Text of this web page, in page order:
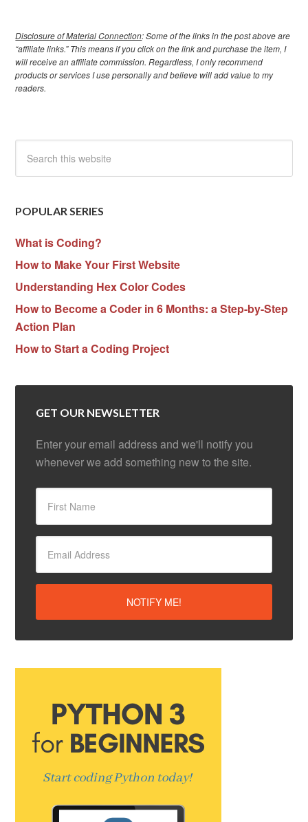
Disclosure of Material Connection: Some of the links in the post above are
“affiliate links.” This means if you click on the link and purchase the item, I
will receive an affiliate commission. Regardless, I only recommend
products or services I use personally and believe will add value to my
readers.
POPULAR SERIES
What is Coding?
How to Make Your First Website
Understanding Hex Color Codes
How to Become a Coder in 6 Months: a Step-by-Step
Action Plan
How to Start a Coding Project
GET OUR NEWSLETTER
Enter your email address and we'll notify you
whenever we add something new to the site.